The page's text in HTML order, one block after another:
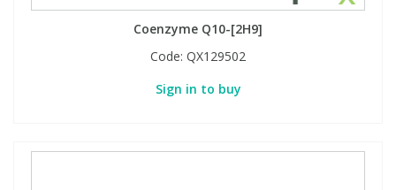
Coenzyme Q10-[2H9]
Code: QX129502
Sign in to buy